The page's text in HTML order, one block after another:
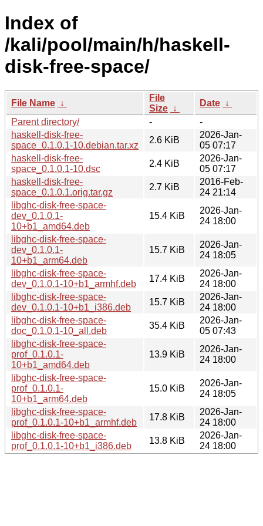
Index of
/kali/pool/main/h/haskell-
disk-free-space/
File Name ↓
File
Size ↓
Date ↓
Parent directory/
-
-
haskell-disk-free-
space_0.1.0.1-10.debian.tar.xz
2.6 KiB
2026-Jan-
05 07:17
haskell-disk-free-
space_0.1.0.1-10.dsc
2.4 KiB
2026-Jan-
05 07:17
haskell-disk-free-
space_0.1.0.1.orig.tar.gz
2.7 KiB
2016-Feb-
24 21:14
libghc-disk-free-space-
dev_0.1.0.1-
10+b1_amd64.deb
15.4 KiB
2026-Jan-
24 18:00
libghc-disk-free-space-
dev_0.1.0.1-
10+b1_arm64.deb
15.7 KiB
2026-Jan-
24 18:05
libghc-disk-free-space-
dev_0.1.0.1-10+b1_armhf.deb
17.4 KiB
2026-Jan-
24 18:00
libghc-disk-free-space-
dev_0.1.0.1-10+b1_i386.deb
15.7 KiB
2026-Jan-
24 18:00
libghc-disk-free-space-
doc_0.1.0.1-10_all.deb
35.4 KiB
2026-Jan-
05 07:43
libghc-disk-free-space-
prof_0.1.0.1-
10+b1_amd64.deb
13.9 KiB
2026-Jan-
24 18:00
libghc-disk-free-space-
prof_0.1.0.1-
10+b1_arm64.deb
15.0 KiB
2026-Jan-
24 18:05
libghc-disk-free-space-
prof_0.1.0.1-10+b1_armhf.deb
17.8 KiB
2026-Jan-
24 18:00
libghc-disk-free-space-
prof_0.1.0.1-10+b1_i386.deb
13.8 KiB
2026-Jan-
24 18:00